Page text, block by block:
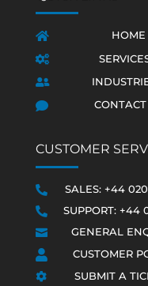
 HOME



CONTACT
CUSTOMER
 SALES: +44 020
 SUPPORT: +44
 GENERAL
 CUSTOMER
 SUBMIT A